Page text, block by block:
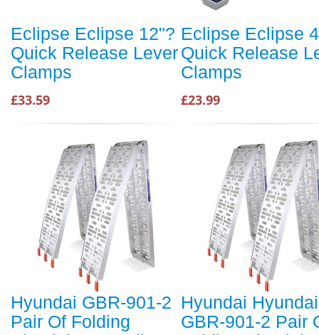
Eclipse Eclipse 12"?
Quick Release Lever
Clamps
£33.59
Eclipse Eclipse
Quick Release
Clamps
£23.99
Hyundai GBR-901-2
Pair Of Folding
Hyundai Hyundai
GBR-901-2 Pair